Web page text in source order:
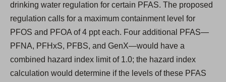
drinking water regulation for certain PFAS. The proposed
regulation calls for a maximum containment level for
PFOS and PFOA of 4 ppt each. Four additional PFAS—
PFNA, PFHxS, PFBS, and GenX—would have a
combined hazard index limit of 1.0; the hazard index
calculation would determine if the levels of these PFAS